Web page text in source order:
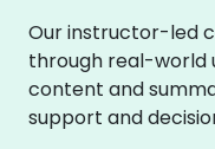
Our instructor-led
through real-world
content and
support and